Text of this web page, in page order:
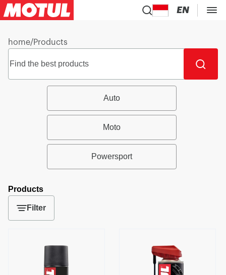
EN
home/Products
Auto
Moto
Powersport
Products
Filter